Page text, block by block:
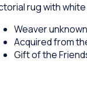
rug with
Weaver unknown
Acquired from
Gift of the